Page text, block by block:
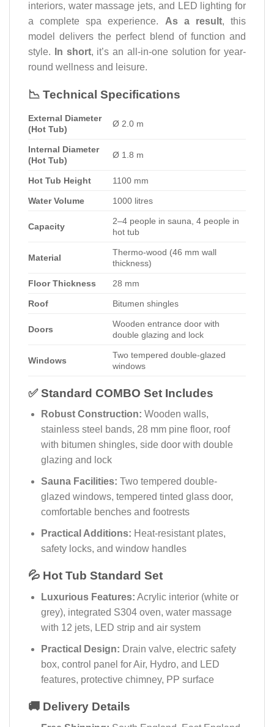
interiors, water massage jets, and LED lighting for
a complete spa experience. As a result, this
model delivers the perfect blend of function and
style.
In short, it’s an all-in-one solution for year-
round wellness and leisure.
📉 Technical Specifications
External Diameter
(Hot Tub)
Ø 2.0 m
Internal Diameter
(Hot Tub)
Ø 1.8 m
Hot Tub Height 1100 mm
Water Volume 1000 litres
Capacity
2–4 people in sauna, 4 people in
hot tub
Material
Thermo-wood (46 mm wall
thickness)
Floor Thickness 28 mm
Roof Bitumen shingles
Doors
Wooden entrance door with
double glazing and lock
Windows
Two tempered double-glazed
windows
✅ Standard COMBO Set Includes
Robust Construction: Wooden walls,
stainless steel bands, 28 mm pine floor, roof
with bitumen shingles, side door with double
glazing and lock
Sauna Facilities: Two tempered double-
glazed windows, tempered tinted glass door,
comfortable benches and footrests
Practical Additions: Heat-resistant plates,
safety locks, and window handles
💦 Hot Tub Standard Set
Luxurious Features: Acrylic interior (white or
grey), integrated S304 oven, water massage
with 12 jets, LED strip and air system
Practical Design: Drain valve, electric safety
box, control panel for Air, Hydro, and LED
features, protective chimney, PP surface
🚚 Delivery Details